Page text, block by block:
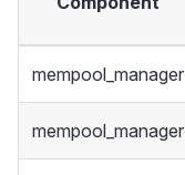
mempool_manager
mempool_manager